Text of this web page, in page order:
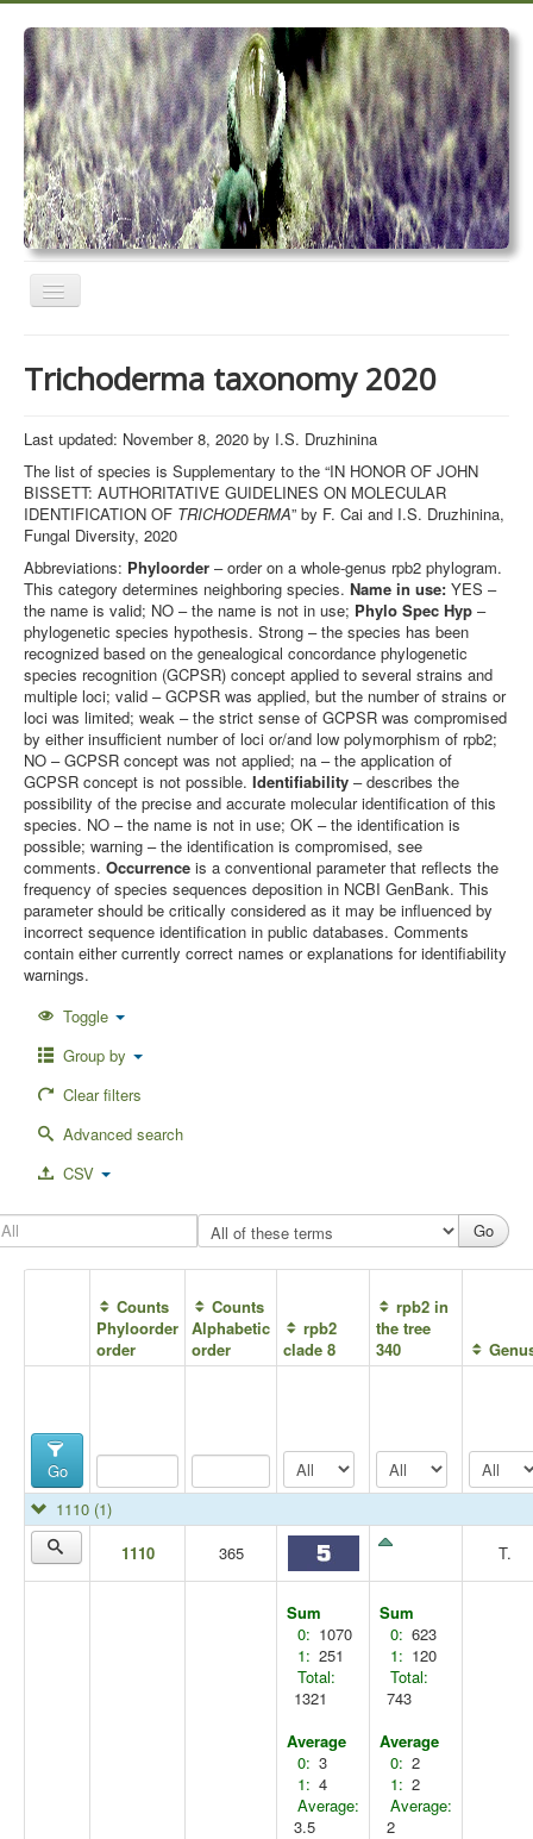
Toggle
Navigation
Trichoderma taxonomy 2020
TrichoMARK 2020
TrichoBLAST
Trichoderma taxonomy 2020
Last updated: November 8, 2020 by I.S. Druzhinina
The list of species is Supplementary to the “IN HONOR OF JOHN
BISSETT: AUTHORITATIVE GUIDELINES ON MOLECULAR
IDENTIFICATION OF TRICHODERMA” by F. Cai and I.S. Druzhinina,
Fungal Diversity, 2020
Abbreviations: Phyloorder – order on a whole-genus rpb2 phylogram.
This category determines neighboring species. Name in use: YES –
the name is valid; NO – the name is not in use; Phylo Spec Hyp –
phylogenetic species hypothesis. Strong – the species has been
recognized based on the genealogical concordance phylogenetic
species recognition (GCPSR) concept applied to several strains and
multiple loci; valid – GCPSR was applied, but the number of strains or
loci was limited; weak – the strict sense of GCPSR was compromised
by either insufficient number of loci or/and low polymorphism of rpb2;
NO – GCPSR concept was not applied; na – the application of
GCPSR concept is not possible. Identifiability – describes the
possibility of the precise and accurate molecular identification of this
species. NO – the name is not in use; OK – the identification is
possible; warning – the identification is compromised, see
comments. Occurrence is a conventional parameter that reflects the
frequency of species sequences deposition in NCBI GenBank. This
parameter should be critically considered as it may be influenced by
incorrect sequence identification in public databases. Comments
contain either currently correct names or explanations for identifiability
warnings.
Toggle
Group by
Clear filters
Advanced search
CSV
Counts
Phyloorder
order
Counts
Alphabetic
order
rpb2
clade 8
rpb2 in
the tree
340
Go
1110 (1)
1110
365 T.
Sum
0: 1070
1: 251
Total:
1321
Average
0: 3
1: 4
Average:
3.5
Sum
0: 623
1: 120
Total:
743
Average
0: 2
1: 2
Average:
2